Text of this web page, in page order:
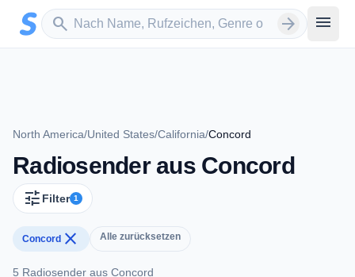
Zum Hauptinhalt springen
search
Sender suchen arrow_forward menu
North America/United States/California/Concord
Radiosender aus Concord
tune Filter 1
Concord close Alle zurücksetzen
5 Radiosender aus Concord